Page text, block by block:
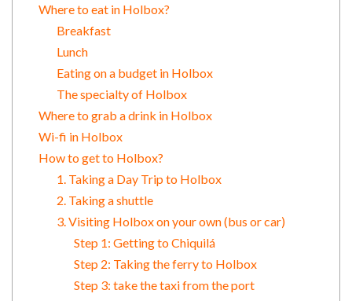
Where to eat in Holbox?
Breakfast
Lunch
Eating on a budget in Holbox
The specialty of Holbox
Where to grab a drink in Holbox
Wi-fi in Holbox
How to get to Holbox?
1. Taking a Day Trip to Holbox
2. Taking a shuttle
3. Visiting Holbox on your own (bus or car)
Step 1: Getting to Chiquilá
Step 2: Taking the ferry to Holbox
Step 3: take the taxi from the port